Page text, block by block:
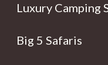
Luxury Camping
Big 5 Safaris